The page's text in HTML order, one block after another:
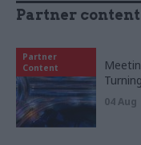
Partner content
Partner
Content
04 Aug